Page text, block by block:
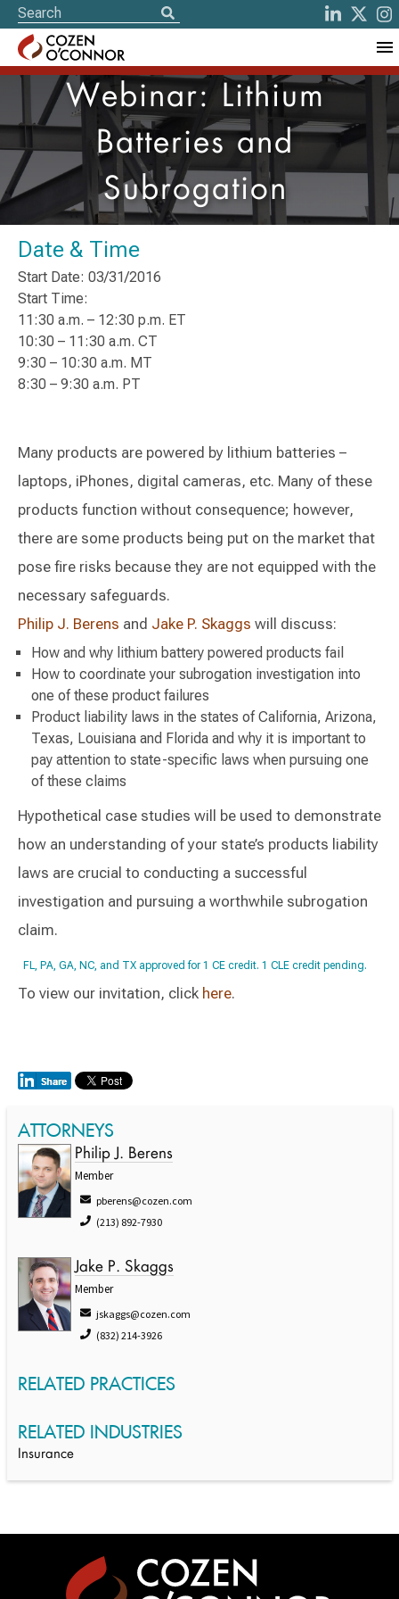
Webinar: Lithium
Batteries and
Subrogation
Date & Time
Start Date: 03/31/2016
Start Time:
11:30 a.m. – 12:30 p.m. ET
10:30 – 11:30 a.m. CT
9:30 – 10:30 a.m. MT
8:30 – 9:30 a.m. PT
Many products are powered by lithium batteries –
laptops, iPhones, digital cameras, etc. Many of these
products function without consequence; however,
there are some products being put on the market that
pose fire risks because they are not equipped with the
necessary safeguards.
Philip J. Berens and Jake P. Skaggs will discuss:
How and why lithium battery powered products fail
How to coordinate your subrogation investigation into
one of these product failures
Product liability laws in the states of California, Arizona,
Texas, Louisiana and Florida and why it is important to
pay attention to state-specific laws when pursuing one
of these claims
Hypothetical case studies will be used to demonstrate
how an understanding of your state’s products liability
laws are crucial to conducting a successful
investigation and pursuing a worthwhile subrogation
claim.
FL, PA, GA, NC, and TX approved for 1 CE credit. 1 CLE credit pending.
To view our invitation, click here.
ATTORNEYS
Philip J. Berens
Member
pberens@cozen.com
(213) 892-7930
Jake P. Skaggs
Member
jskaggs@cozen.com
(832) 214-3926
RELATED PRACTICES
RELATED INDUSTRIES
Insurance